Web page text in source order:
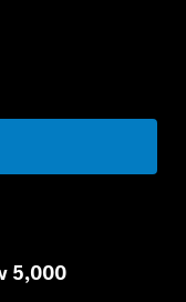
5,000